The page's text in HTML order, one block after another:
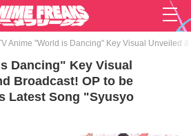
Anime "World is Dancing" Key Visual Unveiled
Dancing" Key Visual
Broadcast! OP to be
Latest Song "Syusyo